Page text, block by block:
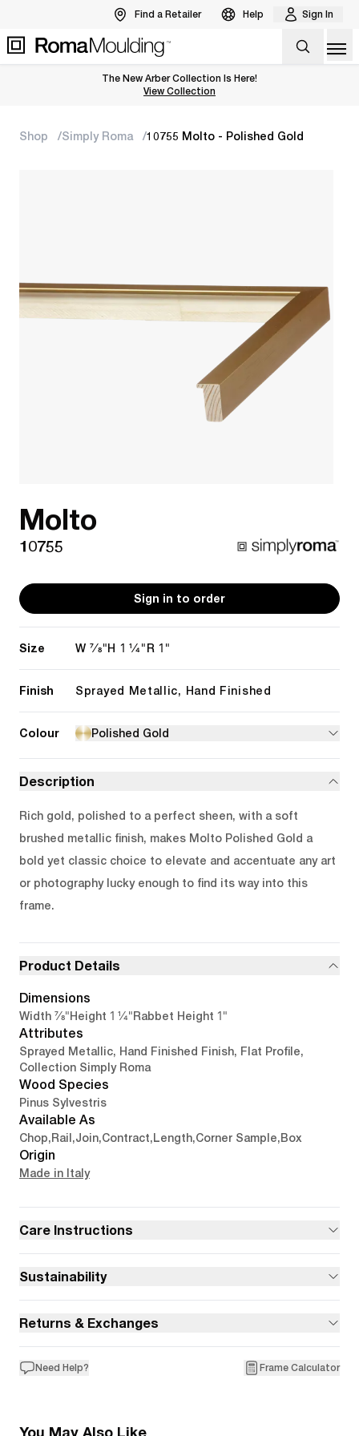
Find a Retailer Help Sign In
The New Arber Collection Is Here!
View the Arber Collection
View Collection
Shop Simply Roma 10755 Molto - Polished Gold
Molto
10755
Sign in to order
Size W 7/8"H 1 1/4" R 1"
Finish Sprayed Metallic, Hand Finished
Colour Polished Gold
Description
Rich gold, polished to a perfect sheen, with a soft
brushed metallic finish, makes Molto Polished Gold a
bold yet classic choice to elevate and accentuate any art
or photography lucky enough to find its way into this
frame.
Product Details
Dimensions
Width 7/8"Height 1 1/4"Rabbet Height 1"
Attributes
Sprayed Metallic, Hand Finished Finish, Flat Profile,
Collection Simply Roma
Wood Species
Pinus Sylvestris
Available As
Chop,Rail ,Join,Contract,Length,Corner Sample,Box
Origin
Made in Italy
Care Instructions
Sustainability
Returns & Exchanges
Need Help? Frame Calculator
You May Also Like